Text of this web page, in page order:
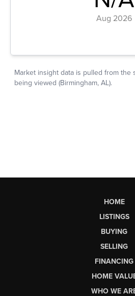
HOME
LISTINGS
BUYING
SELLING
FINANCING
HOME
WHO WE